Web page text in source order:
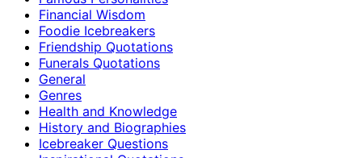
Financial Wisdom
Foodie Icebreakers
Friendship Quotations
Funerals Quotations
General
Genres
Health and Knowledge
History and Biographies
Icebreaker Questions